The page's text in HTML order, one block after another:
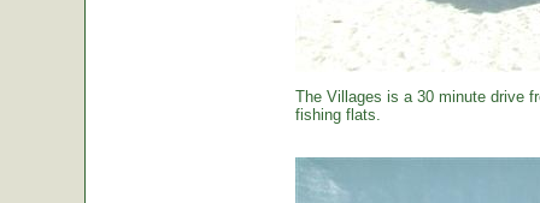
The Villages is a 30 minute drive
fishing flats.